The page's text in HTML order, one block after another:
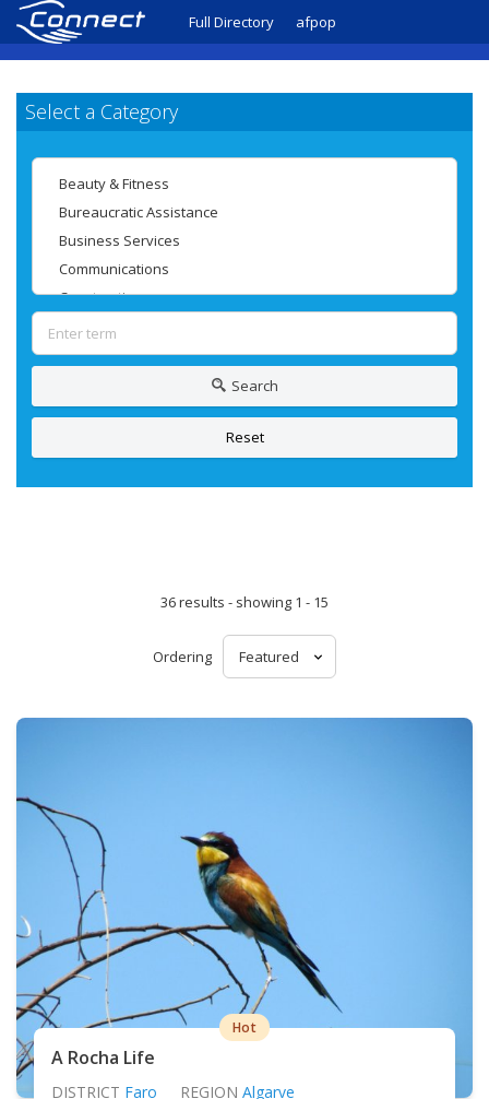
Full Directory afpop
Select a Category
Search
Reset
36 results - showing 1 - 15
Ordering
Hot
A Rocha Life
DISTRICT Faro REGION Algarve